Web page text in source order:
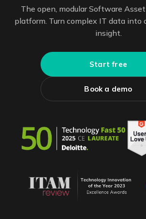
The open, modular Software
platform. Turn complex IT data into
insight.
Start free
Book a demo